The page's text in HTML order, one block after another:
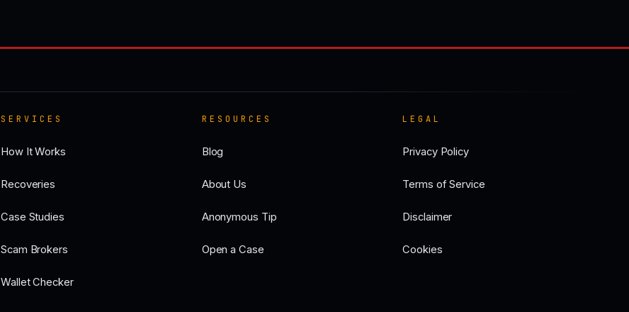
SERVICES
How It Works
Recoveries
Case Studies
Scam Brokers
Wallet Checker
RESOURCES
Blog
About Us
Anonymous Tip
Open a Case
LEGAL
Privacy Policy
Terms of Service
Disclaimer
Cookies